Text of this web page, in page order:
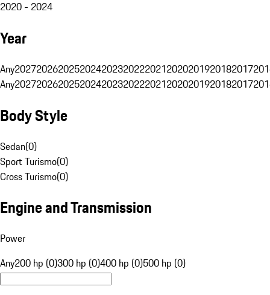
2020 - 2024
Year
Any20272026202520242023202220212020201920182017
Any20272026202520242023202220212020201920182017
Body Style
Sedan(0)
Sport Turismo(0)
Cross Turismo(0)
Engine and Transmission
Power
Any200 hp (0)300 hp (0)400 hp (0)500 hp (0)